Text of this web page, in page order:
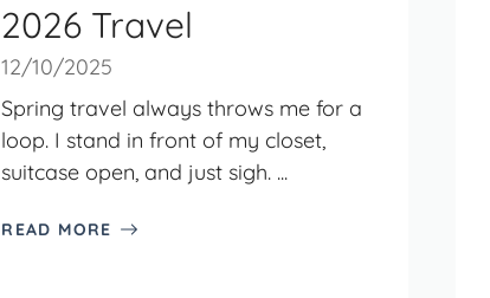
2026 Travel
12/10/2025
Spring travel always throws me for a
loop. I stand in front of my closet,
suitcase open, and just sigh. ...
READ MORE